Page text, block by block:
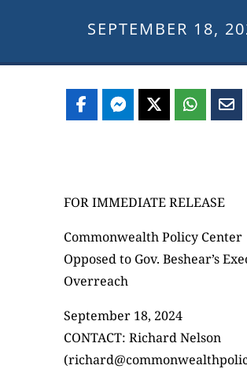
SEPTEMBER 18,
FOR IMMEDIATE RELEASE
Commonwealth Policy Center
Opposed to Gov. Beshear’s
Overreach
September 18, 2024
CONTACT: Richard Nelson